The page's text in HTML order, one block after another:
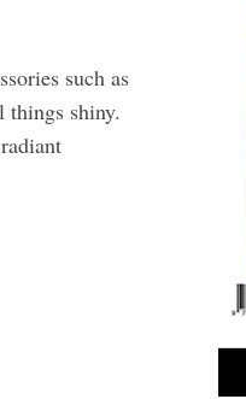
such as
things shiny.